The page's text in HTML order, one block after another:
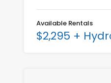
Available Rentals
$2,295 +